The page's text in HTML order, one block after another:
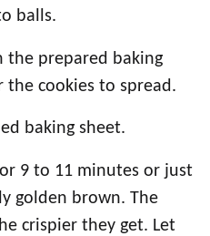
the prepared baking
cookies to spread.
9 to 11 minutes or just
golden brown. The
crispier they get. Let